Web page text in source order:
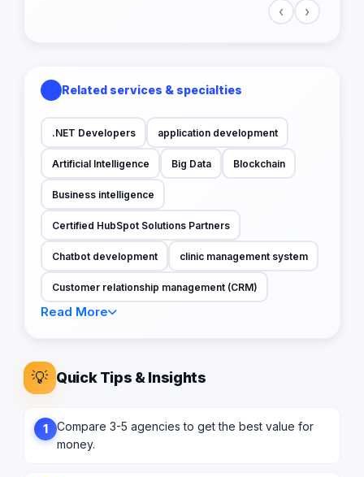
‹ ›
Related services & specialties
.NET Developers application development
Artificial Intelligence Big Data Blockchain
Business intelligence
Certified HubSpot Solutions Partners
Chatbot development clinic management system
Customer relationship management (CRM)
Read More
💡 Quick Tips & Insights
1
Compare 3-5 agencies to get the best value for
money.